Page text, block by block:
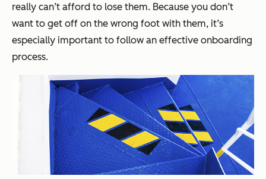
really can’t afford to lose them. Because you don’t
want to get off on the wrong foot with them, it’s
especially important to follow an effective onboarding
process.